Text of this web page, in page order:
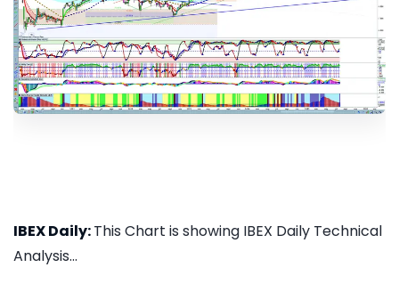
IBEX Daily:This Chart is showing IBEX Daily Technical
Analysis...